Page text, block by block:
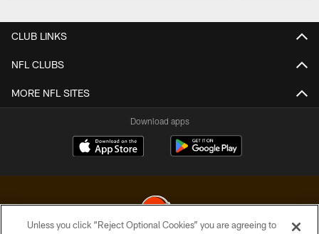
CLUB LINKS
NFL CLUBS
MORE NFL SITES
Download apps
Unless you click “Reject Optional Cookies” you are agreeing to